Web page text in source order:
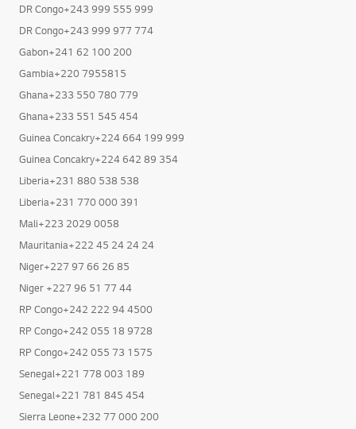
DR Congo+243 999 555 999
DR Congo+243 999 977 774
Gabon+241 62 100 200
Gambia+220 7955815
Ghana+233 550 780 779
Ghana+233 551 545 454
Guinea Concakry+224 664 199 999
Guinea Concakry+224 642 89 354
Liberia+231 880 538 538
Liberia+231 770 000 391
Mali+223 2029 0058
Mauritania+222 45 24 24 24
Niger+227 97 66 26 85
Niger +227 96 51 77 44
RP Congo+242 222 94 4500
RP Congo+242 055 18 9728
RP Congo+242 055 73 1575
Senegal+221 778 003 189
Senegal+221 781 845 454
Sierra Leone+232 77 000 200